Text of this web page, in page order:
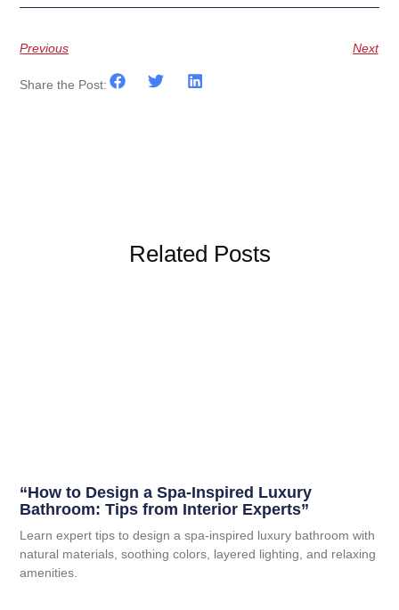
Previous Next
Share the Post:
Related Posts
“How to Design a Spa-Inspired Luxury
Bathroom: Tips from Interior Experts”
Learn expert tips to design a spa-inspired luxury bathroom with
natural materials, soothing colors, layered lighting, and relaxing
amenities.